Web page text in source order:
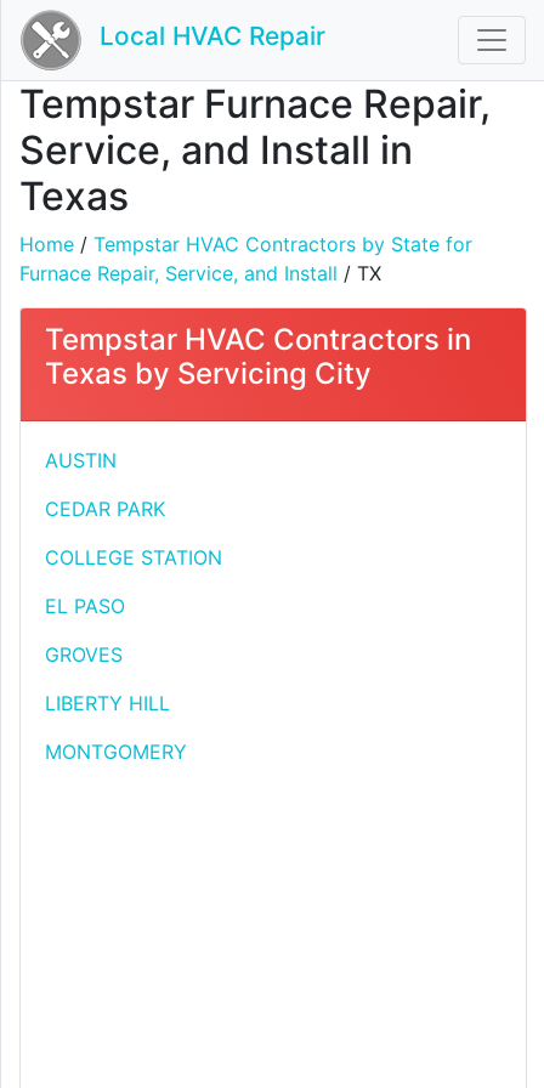
Local HVAC Repair
Tempstar Furnace Repair,
Service, and Install in
Texas
Home / Tempstar HVAC Contractors by State for
Furnace Repair, Service, and Install / TX
Tempstar HVAC Contractors in
Texas by Servicing City
AUSTIN
CEDAR PARK
COLLEGE STATION
EL PASO
GROVES
LIBERTY HILL
MONTGOMERY